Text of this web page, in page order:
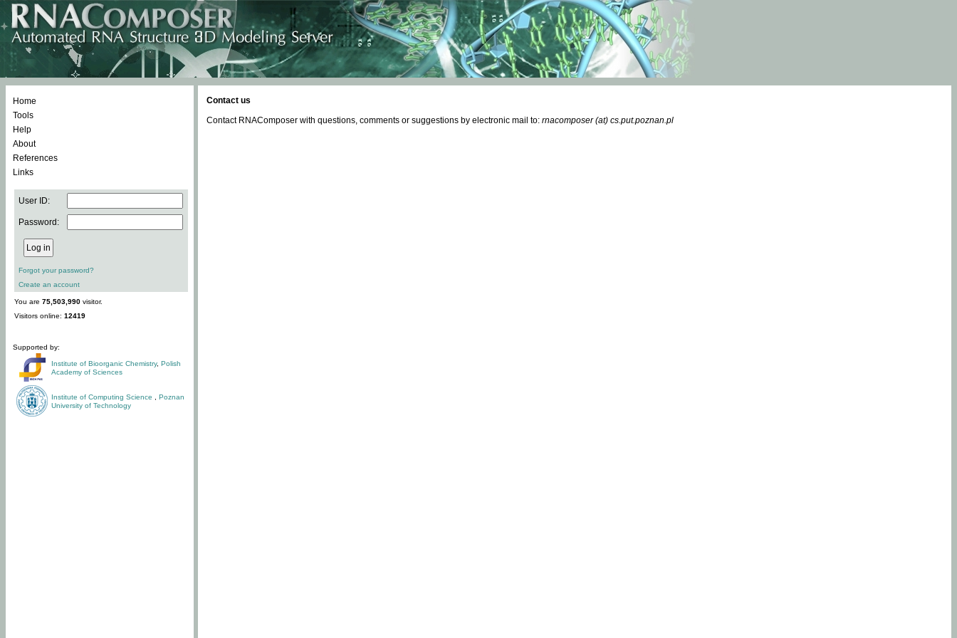
Home
Tools
Help
About
References
Links
User ID:
Password:
Forgot your password?
Create an account
You are 75,503,990 visitor.
Visitors online: 12419
Supported by:
Institute of Bioorganic Chemistry, Polish
Academy of Sciences
Institute of Computing Science
Poznan
University of Technology
Contact us
Contact RNAComposer with questions, comments or suggestions by electronic mail to: rnacomposer (at) cs.put.poznan.pl